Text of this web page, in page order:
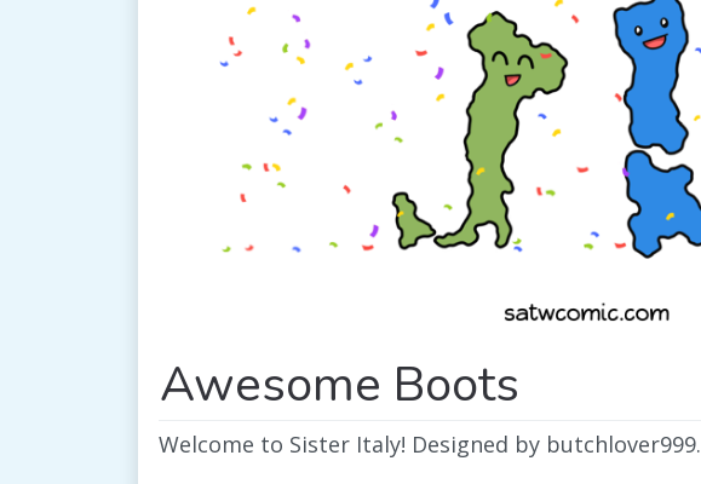
Awesome Boots
Welcome to Sister Italy! Designed by butchlover999.